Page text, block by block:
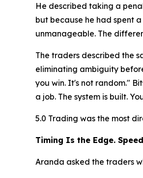
He described taking a
but because he had spent
unmanageable. The
The traders described the
eliminating ambiguity
you win. It's not random."
a job. The system is built.
5.0 Trading was the most
Timing Is the Edge.
Aranda asked the traders